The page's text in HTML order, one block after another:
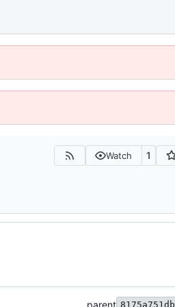
Watch 1
parent 8175a751db